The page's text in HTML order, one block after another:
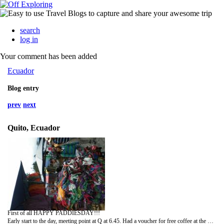
search
log in
Your comment has been added
Ecuador
Blog entry
prev next
Quito, Ecuador
First of all HAPPY PADDIESDAY!!!
Early start to the day, meeting point at Q at 6.45. Had a voucher for free coffee at the Q and they asked if we wanted breakfast. No bread so no breakfast for me, William, Silke, Alan had some thought and it was quite a shock as it was almost 10 dolares.. that is crazy, never again at the Q.